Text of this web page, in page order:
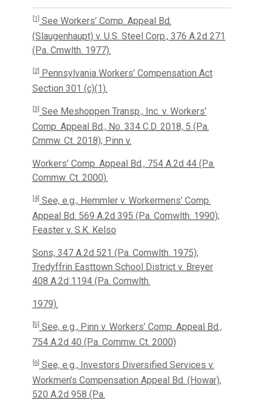
[1] See Workers’ Comp. Appeal Bd.
(Slaugenhaupt) v. U.S. Steel Corp., 376 A.2d 271
(Pa. Cmwlth. 1977).
[2] Pennsylvania Workers’ Compensation Act
Section 301 (c)(1).
[3] See Meshoppen Transp., Inc. v. Workers’
Comp. Appeal Bd., No. 334 C.D. 2018, 5 (Pa.
Cmmw. Ct. 2018); Pinn v.
Workers’ Comp. Appeal Bd., 754 A.2d 44 (Pa.
Commw. Ct. 2000).
[4]See, e.g., Hemmler v. Workermens’ Comp.
Appeal Bd. 569 A.2d 395 (Pa. Comwlth. 1990);
Feaster v. S.K. Kelso
Sons, 347 A.2d 521 (Pa. Comwlth. 1975);
Tredyffrin Easttown School District v. Breyer
408 A.2d 1194 (Pa. Comwlth.
1979).
[5] See, e.g., Pinn v. Workers’ Comp. Appeal Bd.,
754 A.2d 40 (Pa. Commw. Ct. 2000)
[6]See, e.g., Investors Diversified Services v.
Workmen’s Compensation Appeal Bd. (Howar),
520 A.2d 958 (Pa.